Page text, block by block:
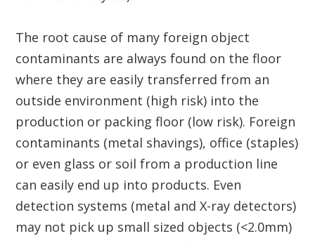
The root cause of many foreign object
contaminants are always found on the floor
where they are easily transferred from an
outside environment (high risk) into the
production or packing floor (low risk). Foreign
contaminants (metal shavings), office (staples)
or even glass or soil from a production line
can easily end up into products. Even
detection systems (metal and X-ray detectors)
may not pick up small sized objects (<2.0mm)